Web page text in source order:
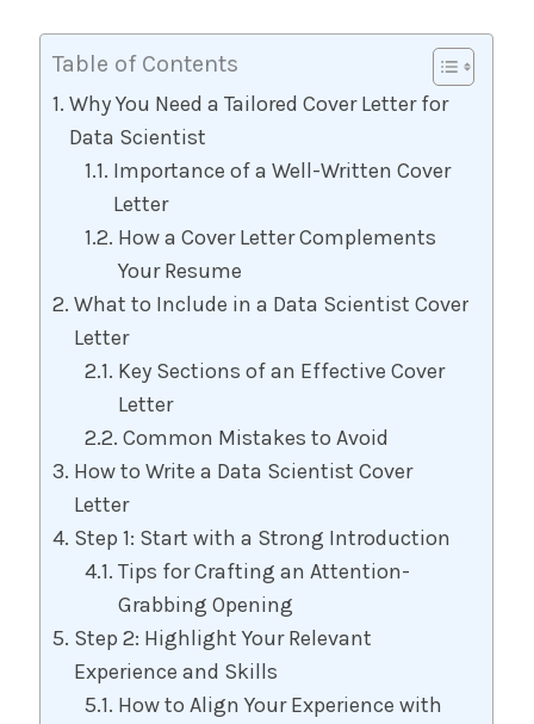
Table of Contents
Why You Need a Tailored Cover Letter for
Data Scientist
Importance of a Well-Written Cover
Letter
How a Cover Letter Complements
Your Resume
What to Include in a Data Scientist Cover
Letter
Key Sections of an Effective Cover
Letter
Common Mistakes to Avoid
How to Write a Data Scientist Cover
Letter
Step 1: Start with a Strong Introduction
Tips for Crafting an Attention-
Grabbing Opening
Step 2: Highlight Your Relevant
Experience and Skills
How to Align Your Experience with